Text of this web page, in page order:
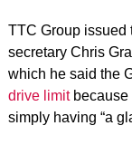
TTC Group issued
secretary Chris
which he said the
drive limitbecause
simply having “a